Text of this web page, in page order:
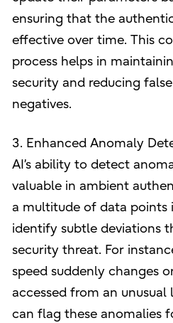
ensuring that the
effective over time. This
process helps in
security and reducing
negatives.
3. Enhanced Anomaly
AI’s ability to detect
valuable in ambient
a multitude of data points
identify subtle deviations
security threat. For
speed suddenly changes
accessed from an
can flag these anomalies